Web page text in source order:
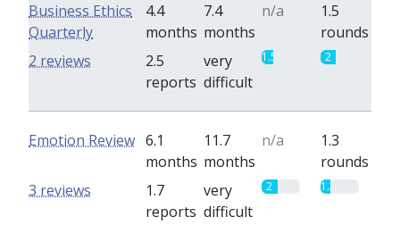
Business Ethics
Quarterly
4.4
months
7.4
months
n/a
1.5
rounds
2.5
reports
very
difficult
1.5 2
2 reviews
Emotion Review 6.1
months
11.7
months
n/a
1.3
rounds
1.7
reports
very
difficult
2 1.3
3 reviews